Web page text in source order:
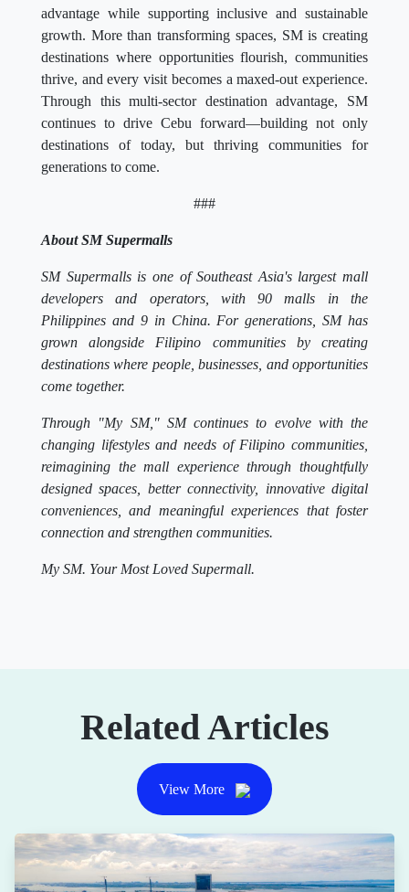
advantage while supporting inclusive and sustainable
growth. More than transforming spaces, SM is creating
destinations where opportunities flourish, communities
thrive, and every visit becomes a maxed-out experience.
Through this multi-sector destination advantage, SM
continues to drive Cebu forward—building not only
destinations of today, but thriving communities for
generations to come.
###
About SM Supermalls
SM Supermalls is one of Southeast Asia's largest mall
developers and operators, with 90 malls in the
Philippines and 9 in China. For generations, SM has
grown alongside Filipino communities by creating
destinations where people, businesses, and opportunities
come together.
Through "My SM," SM continues to evolve with the
changing lifestyles and needs of Filipino communities,
reimagining the mall experience through thoughtfully
designed spaces, better connectivity, innovative digital
conveniences, and meaningful experiences that foster
connection and strengthen communities.
My SM. Your Most Loved Supermall.
Related Articles
View More